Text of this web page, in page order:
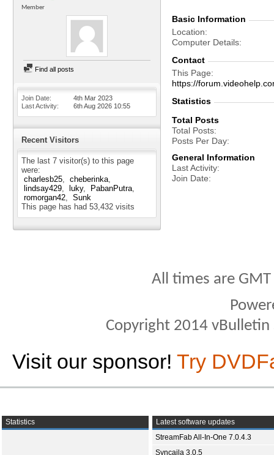
Member
Find all posts
Join Date
4th Mar 2023
Last Activity
6th Aug 2026 10:55
Recent Visitors
The last 7 visitor(s) to this page
were:
charlesb25
cheberinka
lindsay429
luky
PabanPutra
romorgan42
Sunk
This page has had 53,432 visits
Basic Information
Location
Computer Details
Contact
This Page
https://
Statistics
Total Posts
Total Posts
Posts Per Day
General Information
Last Activity
Join Date
All times are
Copyright 2014
Visit our sponsor! Try
Statistics
Latest software updates
StreamFab All-In-One 7.0.4.3
Syncaila 3.0.5